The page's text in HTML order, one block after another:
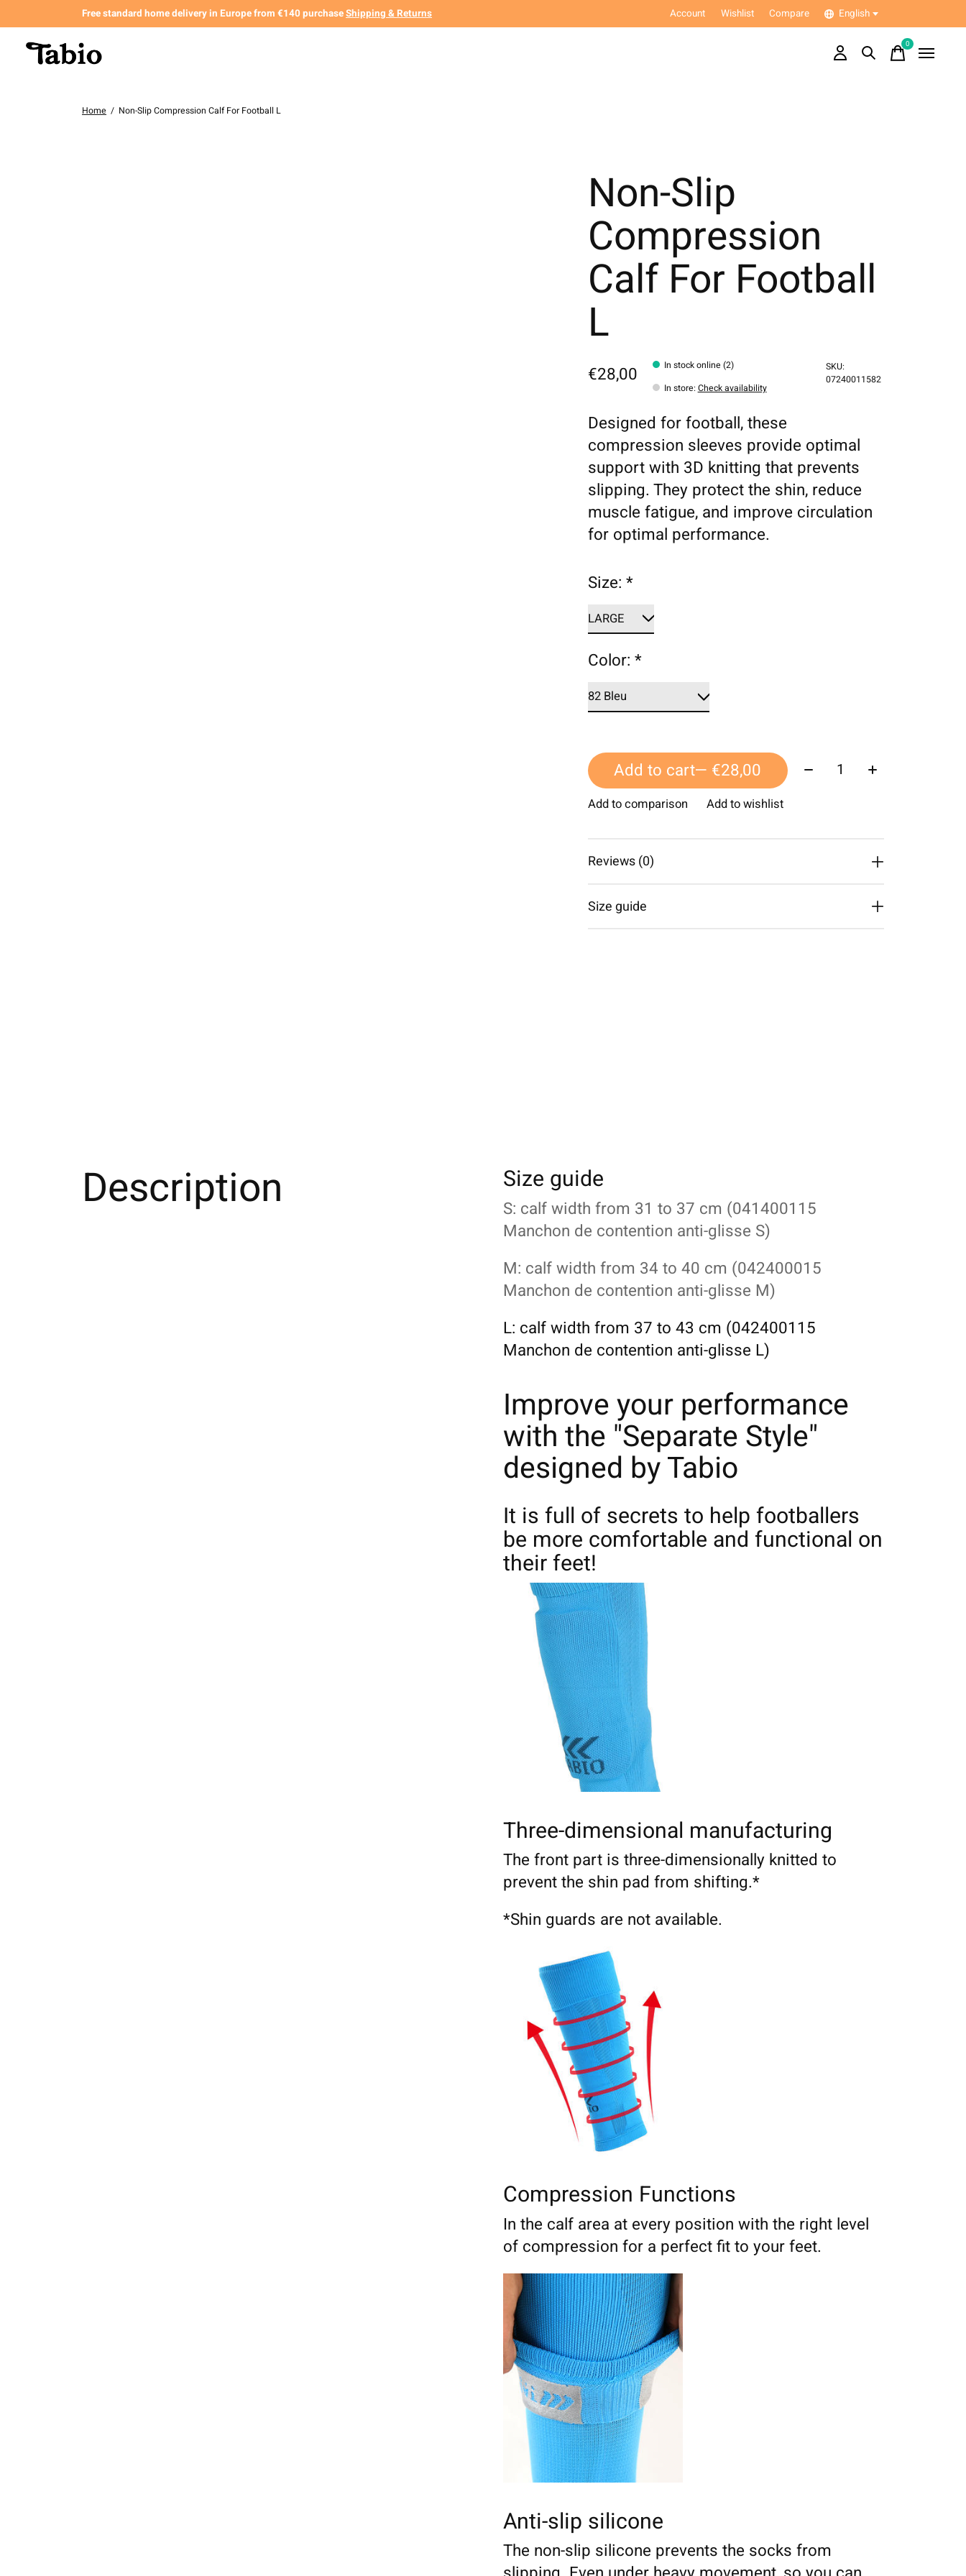
Free standard home delivery in Europe from €140 purchaseShipping & Returns Account Wishlist Compare English
0items
Home / Non-Slip Compression Calf For Football L
Non-Slip
Compression
Calf For Football
L
€28,00
In stock online (2)
In store: Check availability
SKU:
07240011582
Designed for football, these
compression sleeves provide optimal
support with 3D knitting that prevents
slipping. They protect the shin, reduce
muscle fatigue, and improve circulation
for optimal performance.
Size:*
Color:*
Add to cart — €28,00 Quantity:
Add to comparison Add to wishlist
Reviews (0)
Size guide
Description Size guide
S: calf width from 31 to 37 cm (041400115
Manchon de contention anti-glisse S)
M: calf width from 34 to 40 cm (042400015
Manchon de contention anti-glisse M)
L: calf width from 37 to 43 cm (042400115
Manchon de contention anti-glisse L)
Improve your performance
with the "Separate Style"
designed by Tabio
It is full of secrets to help footballers
be more comfortable and functional on
their feet!
Three-dimensional manufacturing
The front part is three-dimensionally knitted to
prevent the shin pad from shifting.*
*Shin guards are not available.
Compression Functions
In the calf area at every position with the right level
of compression for a perfect fit to your feet.
Anti-slip silicone
The non-slip silicone prevents the socks from